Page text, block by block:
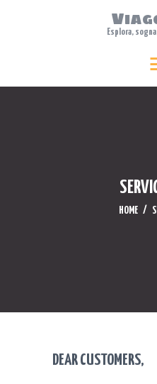
Esplora,
HOME
Esplora,
TRAVEL
DEAR CUSTOMERS,